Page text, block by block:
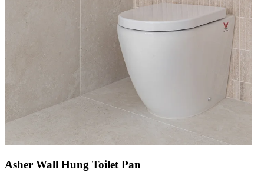
Asher Wall Hung Toilet Pan